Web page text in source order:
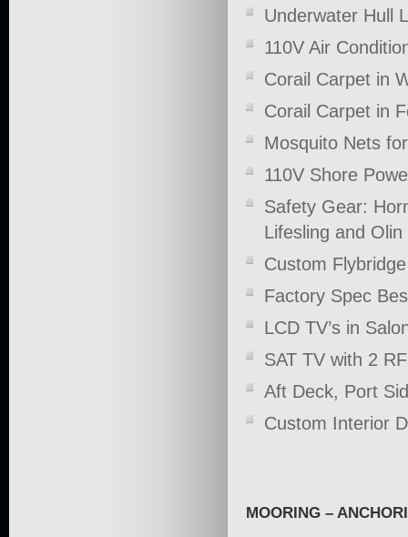
Underwater Hull
110V Air
Corail Carpet in
Corail Carpet in
Mosquito Nets
110V Shore
Safety Gear:
Lifesling and
Custom
Factory Spec
LCD TV’s in
SAT TV with 2
Aft Deck, Port
Custom Interior
MOORING –